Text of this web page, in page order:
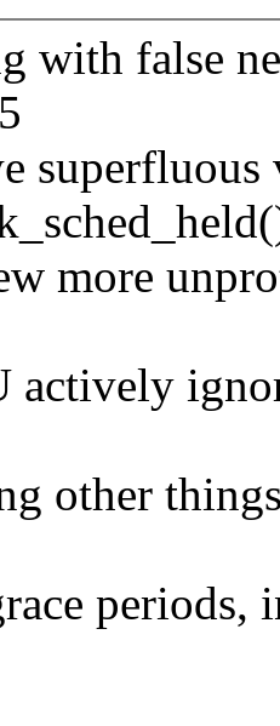
with false
superfluous
more
actively
other